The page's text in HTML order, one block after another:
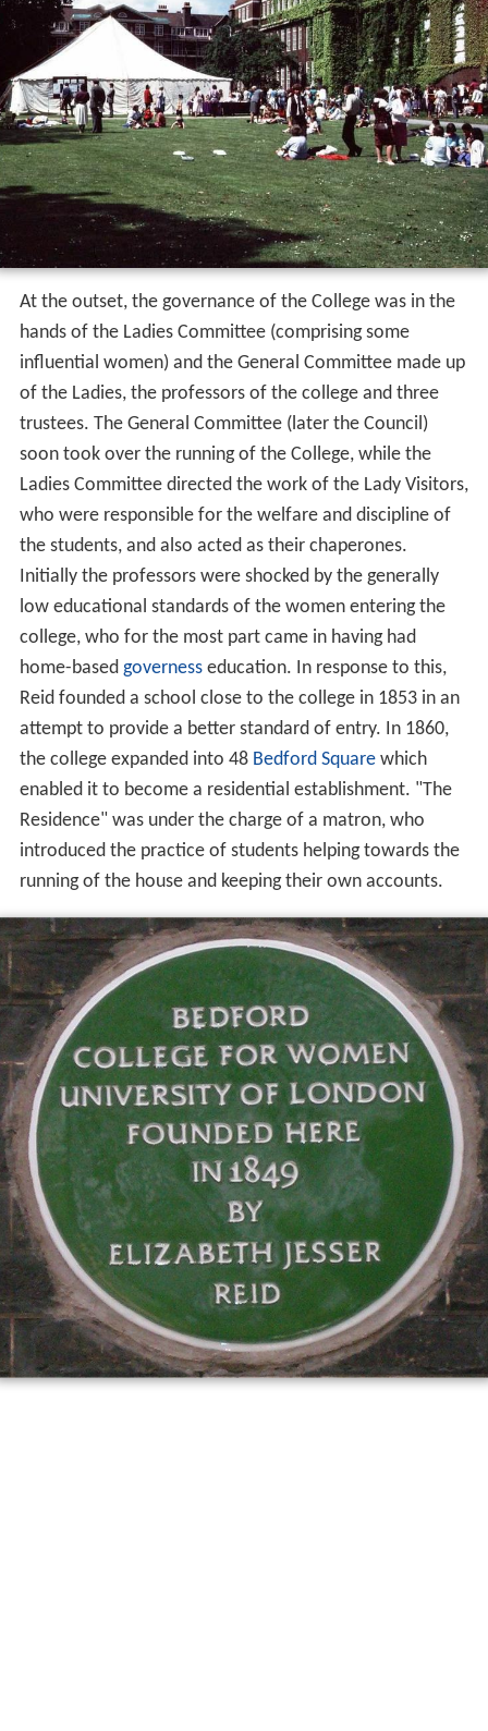
At the outset, the governance of the College was in the
hands of the Ladies Committee (comprising some
influential women) and the General Committee made up
of the Ladies, the professors of the college and three
trustees. The General Committee (later the Council)
soon took over the running of the College, while the
Ladies Committee directed the work of the Lady Visitors,
who were responsible for the welfare and discipline of
the students, and also acted as their chaperones.
Initially the professors were shocked by the generally
low educational standards of the women entering the
college, who for the most part came in having had
home-based governesseducation. In response to this,
Reid founded a school close to the college in 1853 in an
attempt to provide a better standard of entry. In 1860,
the college expanded into 48 Bedford Squarewhich
enabled it to become a residential establishment. "The
Residence" was under the charge of a matron, who
introduced the practice of students helping towards the
running of the house and keeping their own accounts.